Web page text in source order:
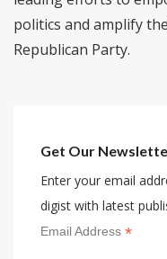
politics and amplify
Republican Party.
Get Our
Enter your email
digist with latest
Email Address *